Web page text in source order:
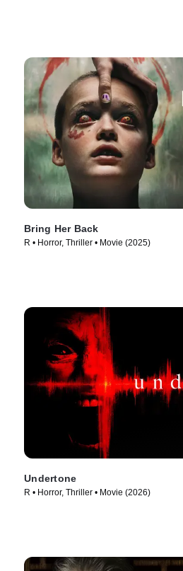
Bring Her Back
R • Horror, Thriller • Movie (2025)
Undertone
R • Horror, Thriller • Movie (2026)